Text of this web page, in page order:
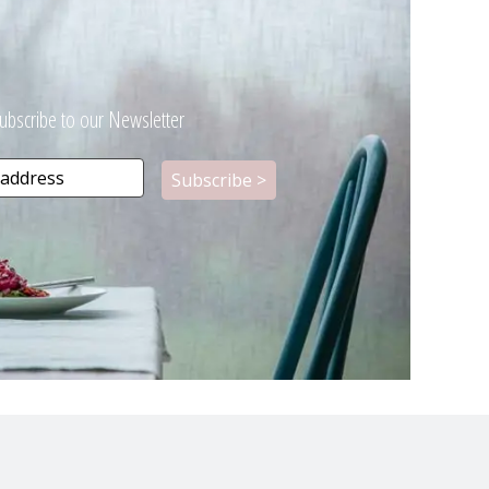
to our Newsletter